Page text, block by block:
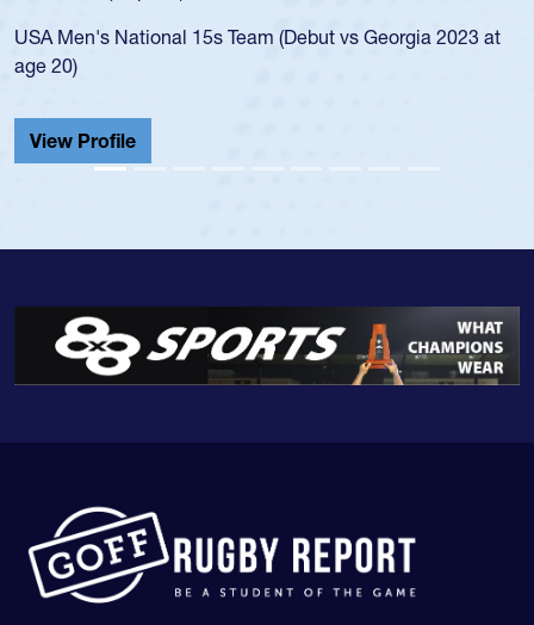
led the San Diego Mustangs to a national HS Club
championship in 2024.
He also played in the SoCal single-school league for
Cathedral Catholic.